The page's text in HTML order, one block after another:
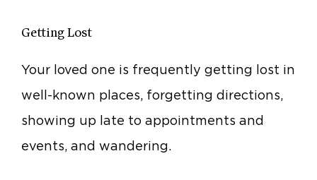
Getting Lost
Your loved one is frequently getting lost in
well-known places, forgetting directions,
showing up late to appointments and
events, and wandering.